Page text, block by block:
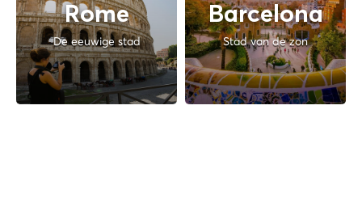
Rome
De eeuwige stad
Barcelona
Stad van de zon